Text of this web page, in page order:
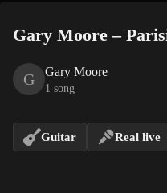
Gary Moore –
G Gary Moore
1 song
Guitar Real live